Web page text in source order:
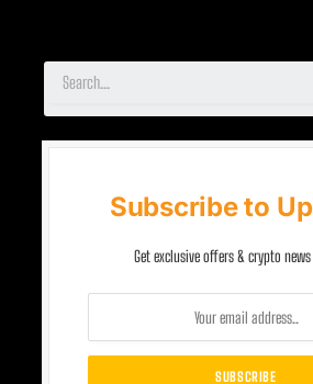
Subscribe to
Get exclusive offers & crypto